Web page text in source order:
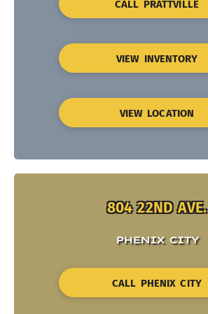
CALL PRATTVILLE
VIEW INVENTORY
VIEW LOCATION
804 22ND AVE.
PHENIX CITY
CALL PHENIX CITY